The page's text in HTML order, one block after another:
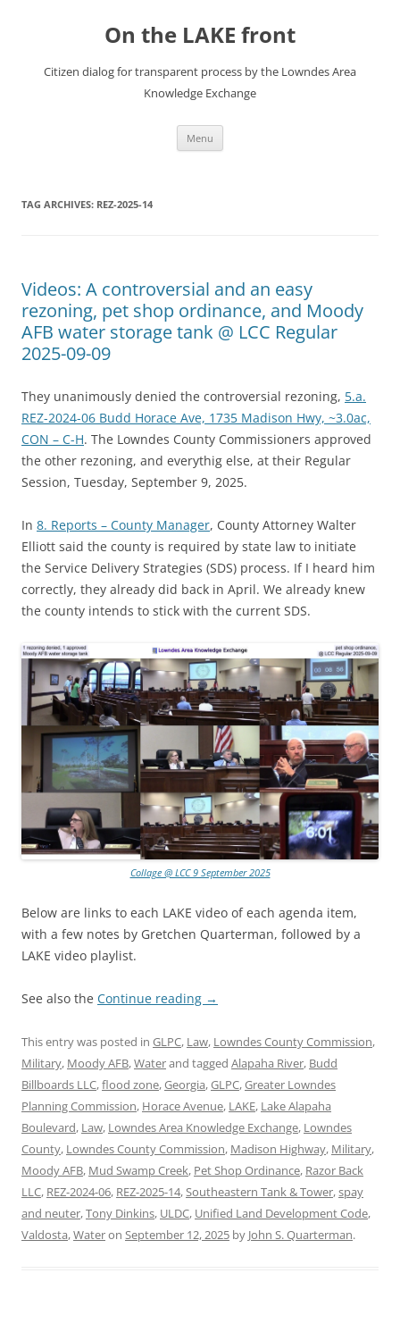
On the LAKE front
Citizen dialog for transparent process by the Lowndes Area
Knowledge Exchange
Menu
TAG ARCHIVES: REZ-2025-14
Videos: A controversial and an easy
rezoning, pet shop ordinance, and Moody
AFB water storage tank @ LCC Regular
2025-09-09
They unanimously denied the controversial rezoning, 5.a.
REZ-2024-06 Budd Horace Ave, 1735 Madison Hwy, ~3.0ac,
CON – C-H. The Lowndes County Commissioners approved
the other rezoning, and everythig else, at their Regular
Session, Tuesday, September 9, 2025.
In 8. Reports – County Manager, County Attorney Walter
Elliott said the county is required by state law to initiate
the Service Delivery Strategies (SDS) process. If I heard him
correctly, they already did back in April. We already knew
the county intends to stick with the current SDS.
Collage @ LCC 9 September 2025
Below are links to each LAKE video of each agenda item,
with a few notes by Gretchen Quarterman, followed by a
LAKE video playlist.
See also the Continue reading →
This entry was posted in GLPC, Law, Lowndes County Commission,
Military, Moody AFB,Waterand tagged Alapaha River, Budd
Billboards LLC,flood zone,Georgia,GLPC,Greater Lowndes
Planning Commission, Horace Avenue, LAKE, Lake Alapaha
Boulevard, Law, Lowndes Area Knowledge Exchange, Lowndes
County, Lowndes County Commission, Madison Highway, Military,
Moody AFB, Mud Swamp Creek, Pet Shop Ordinance, Razor Back
LLC, REZ-2024-06, REZ-2025-14,Southeastern Tank & Tower,spay
and neuter,Tony Dinkins, ULDC, Unified Land Development Code,
Valdosta,Wateron September 12, 2025 by John S. Quarterman.